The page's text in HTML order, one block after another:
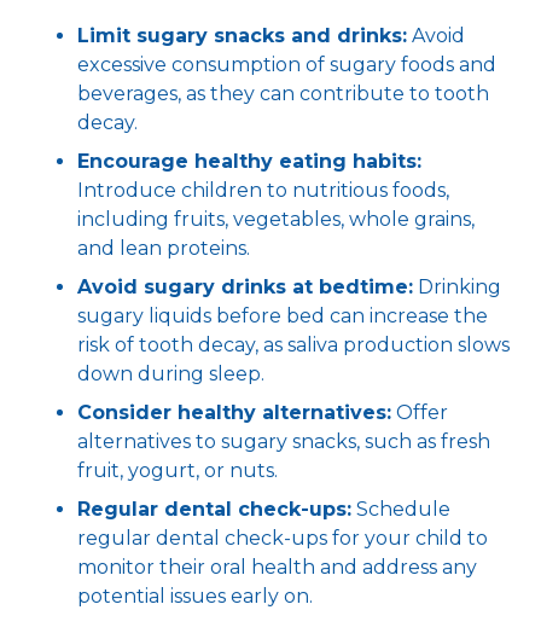
Limit sugary snacks and drinks: Avoid
excessive consumption of sugary foods and
beverages, as they can contribute to tooth
decay.
Encourage healthy eating habits:
Introduce children to nutritious foods,
including fruits, vegetables, whole grains,
and lean proteins.
Avoid sugary drinks at bedtime: Drinking
sugary liquids before bed can increase the
risk of tooth decay, as saliva production slows
down during sleep.
Consider healthy alternatives: Offer
alternatives to sugary snacks, such as fresh
fruit, yogurt, or nuts.
Regular dental check-ups: Schedule
regular dental check-ups for your child to
monitor their oral health and address any
potential issues early on.